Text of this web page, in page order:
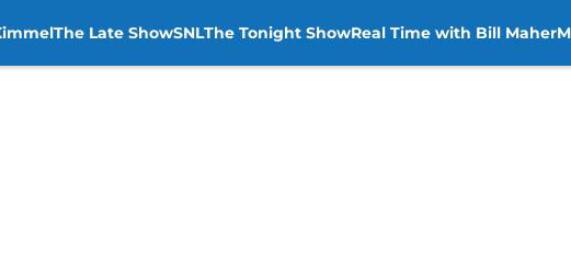
The Late ShowSNLThe Tonight ShowReal Time with Bill Maher